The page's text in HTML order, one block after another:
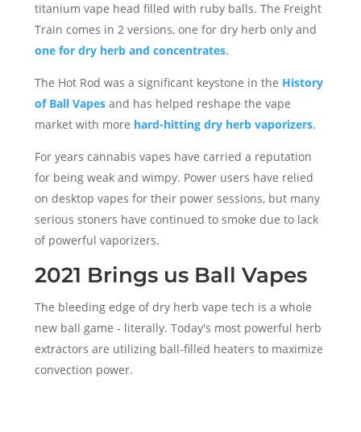
titanium vape head filled with ruby balls. The Freight
Train comes in 2 versions, one for dry herb only and
one for dry herb and concentrates.
The Hot Rod was a significant keystone in the History
of Ball Vapesand has helped reshape the vape
market with more hard-hitting dry herb vaporizers.
For years cannabis vapes have carried a reputation
for being weak and wimpy. Power users have relied
on desktop vapes for their power sessions, but many
serious stoners have continued to smoke due to lack
of powerful vaporizers.
2021 Brings us Ball Vapes
The bleeding edge of dry herb vape tech is a whole
new ball game - literally. Today's most powerful herb
extractors are utilizing ball-filled heaters to maximize
convection power.